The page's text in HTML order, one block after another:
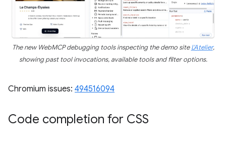
The new WebMCP debugging tools inspecting the demo siteL'Atelier,
showing past tool invocations, available tools and filter options.
Chromium issues: 494516094
Code completion for CSS